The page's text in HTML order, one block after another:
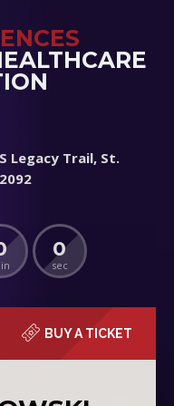
Legacy Trail, St.
0
sec
BUY A TICKET